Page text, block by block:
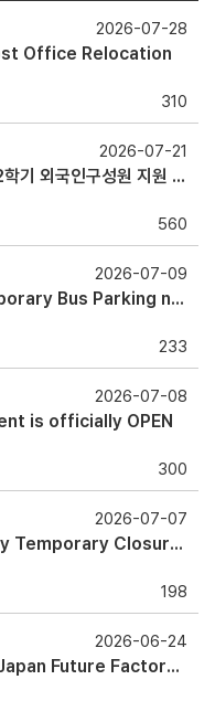
Office Relocation
310
2026-07-28
[모집/Recruitment] 2026년도 2학기 외국인구성원 지원 서포터즈 (OGA Supporters) (~8/19)
560
2026-07-21
[OGA Update] Notice of Temporary Bus Parking near OGA
233
2026-07-09
is officially OPEN
300
2026-07-08
[Campus Update] Main Library Temporary Closure Notice
198
2026-07-07
Announcement of the Korea-Japan Future Factory Forum 2026
2026-06-24